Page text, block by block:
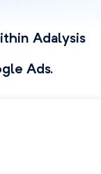
Adalysis
Ads.